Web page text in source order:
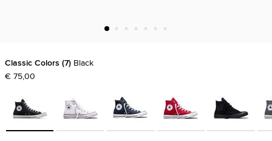
Classic Colors 7 Black
€ 75,00